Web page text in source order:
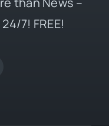
7! FREE!